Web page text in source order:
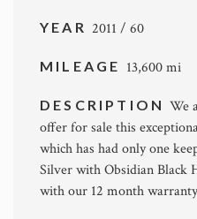
YEAR 2011 / 60
MILEAGE 13,600 mi
DESCRIPTIONWe
offer for sale this
which has had only one
Silver with Obsidian Black
with our 12 month